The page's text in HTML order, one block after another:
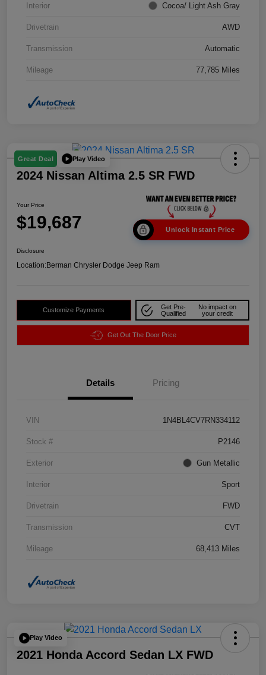
Interior Cocoa/ Light Ash Gray
Drivetrain AWD
Transmission Automatic
Mileage 77,785 Miles
Great Deal Play Video
2024 Nissan Altima 2.5 SR FWD
Your Price
$19,687 Unlock Instant Price
Disclosure
Location:Berman Chrysler Dodge Jeep Ram
Customize Payments
Get Pre-
Qualified
No impact on
your credit
Get Out The Door Price
Details Pricing
VIN 1N4BL4CV7RN334112
Stock # P2146
Exterior Gun Metallic
Interior Sport
Drivetrain FWD
Transmission CVT
Mileage 68,413 Miles
Play Video
2021 Honda Accord Sedan LX FWD